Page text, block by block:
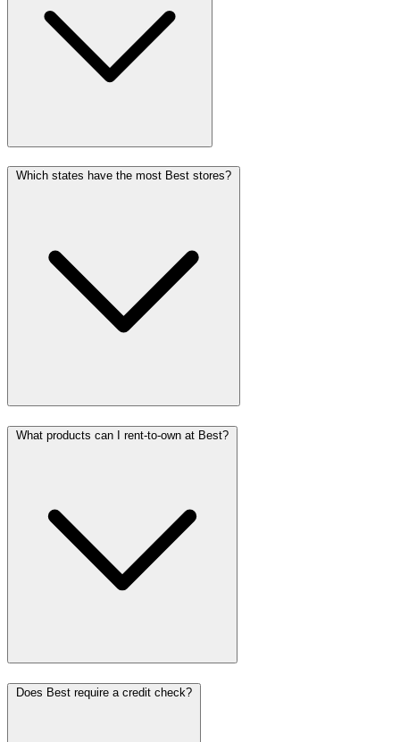
Which states have the most Best stores?
What products can I rent-to-own at Best?
Does Best require a credit check?